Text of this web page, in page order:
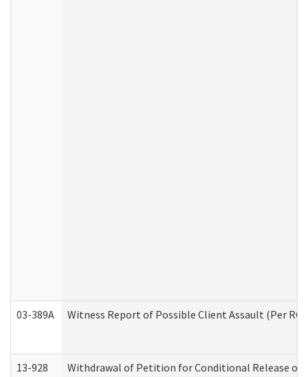
03-389A Witness Report of Possible Client Assault (Per RCW
13-928 Withdrawal of Petition for Conditional Release